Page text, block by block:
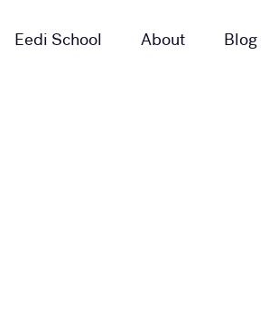
Eedi School About Blog